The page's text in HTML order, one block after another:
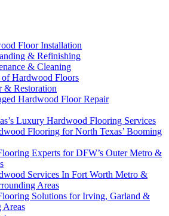
Floor Installation
& Refinishing
& Cleaning
of Hardwood Floors
& Restoration
Hardwood Floor Repair
Luxury Hardwood Flooring Services
Flooring for North Texas’ Booming
Experts for DFW’s Outer Metro &
Services In Fort Worth Metro &
Areas
Solutions for Irving, Garland &
Areas